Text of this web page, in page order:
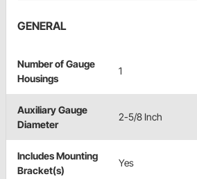
GENERAL
Number of Gauge
Housings
1
Auxiliary Gauge
Diameter
2-5/8 Inch
Includes Mounting
Bracket(s)
Yes